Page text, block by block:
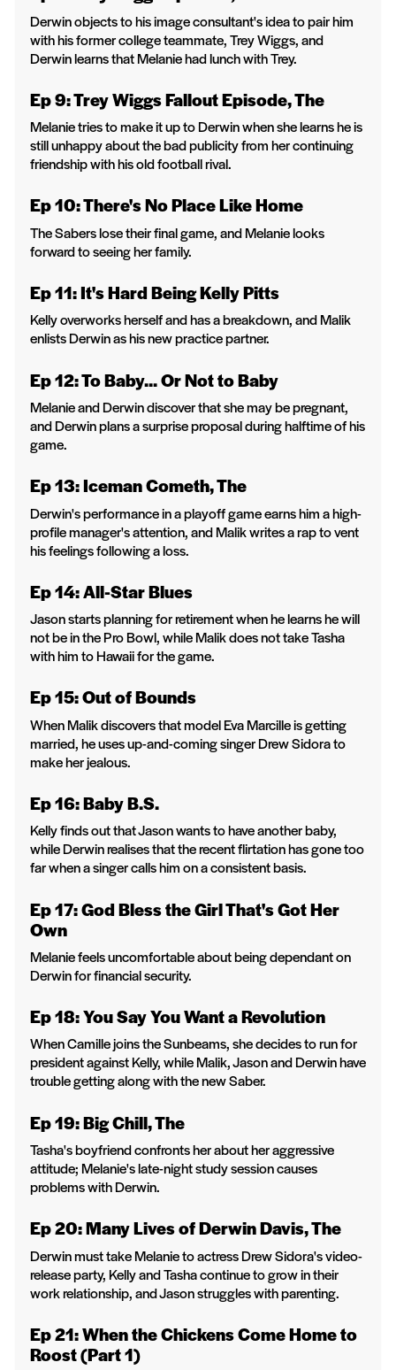
Derwin objects to his image consultant's idea to pair him
with his former college teammate, Trey Wiggs, and
Derwin learns that Melanie had lunch with Trey.
Ep 9: Trey Wiggs Fallout Episode, The
Melanie tries to make it up to Derwin when she learns he is
still unhappy about the bad publicity from her continuing
friendship with his old football rival.
Ep 10: There's No Place Like Home
The Sabers lose their final game, and Melanie looks
forward to seeing her family.
Ep 11: It's Hard Being Kelly Pitts
Kelly overworks herself and has a breakdown, and Malik
enlists Derwin as his new practice partner.
Ep 12: To Baby... Or Not to Baby
Melanie and Derwin discover that she may be pregnant,
and Derwin plans a surprise proposal during halftime of his
game.
Ep 13: Iceman Cometh, The
Derwin's performance in a playoff game earns him a high-
profile manager's attention, and Malik writes a rap to vent
his feelings following a loss.
Ep 14: All-Star Blues
Jason starts planning for retirement when he learns he will
not be in the Pro Bowl, while Malik does not take Tasha
with him to Hawaii for the game.
Ep 15: Out of Bounds
When Malik discovers that model Eva Marcille is getting
married, he uses up-and-coming singer Drew Sidora to
make her jealous.
Ep 16: Baby B.S.
Kelly finds out that Jason wants to have another baby,
while Derwin realises that the recent flirtation has gone too
far when a singer calls him on a consistent basis.
Ep 17: God Bless the Girl That's Got Her
Own
Melanie feels uncomfortable about being dependant on
Derwin for financial security.
Ep 18: You Say You Want a Revolution
When Camille joins the Sunbeams, she decides to run for
president against Kelly, while Malik, Jason and Derwin have
trouble getting along with the new Saber.
Ep 19: Big Chill, The
Tasha's boyfriend confronts her about her aggressive
attitude; Melanie's late-night study session causes
problems with Derwin.
Ep 20: Many Lives of Derwin Davis, The
Derwin must take Melanie to actress Drew Sidora's video-
release party, Kelly and Tasha continue to grow in their
work relationship, and Jason struggles with parenting.
Ep 21: When the Chickens Come Home to
Roost (Part 1)